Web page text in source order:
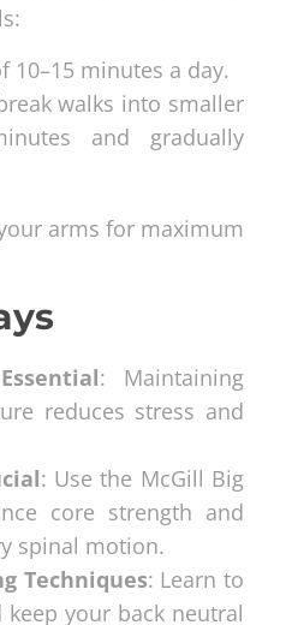
10–15 minutes a day.
walks into smaller
and gradually
arms for maximum
: Maintaining
reduces stress and
: Use the McGill Big
core strength and
spinal motion.
Techniques: Learn to
your back neutral